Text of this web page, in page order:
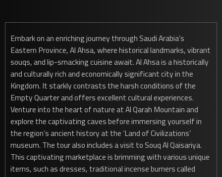
Embark on an enriching journey through Saudi Arabia’s
Eastern Province, Al Ahsa, where historical landmarks, vibrant
souqs, and lip-smacking cuisine await. Al Ahsa is a historically
and culturally rich and economically significant city in the
Kingdom. It starkly contrasts the harsh conditions of the
Empty Quarter and offers excellent cultural experiences.
Venture into the heart of nature at Al Qarah Mountain and
explore the captivating caves before immersing yourself in
the region’s ancient history at the ‘Land of Civilizations’
museum. The tour also includes a visit to Souq Al Qaisariya.
This captivating marketplace is brimming with various unique
items, such as dresses, traditional incense burners called